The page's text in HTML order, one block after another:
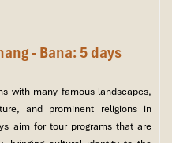
- Bana: 5 days
with many famous landscapes,
and prominent religions in
aim for tour programs that are